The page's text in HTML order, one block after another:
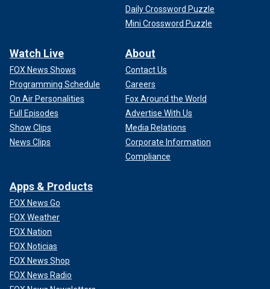
Daily Crossword Puzzle
Mini Crossword Puzzle
Watch Live
FOX News Shows
Programming Schedule
On Air Personalities
Full Episodes
Show Clips
News Clips
About
Contact Us
Careers
Fox Around the World
Advertise With Us
Media Relations
Corporate Information
Compliance
Apps & Products
FOX News Go
FOX Weather
FOX Nation
FOX Noticias
FOX News Shop
FOX News Radio